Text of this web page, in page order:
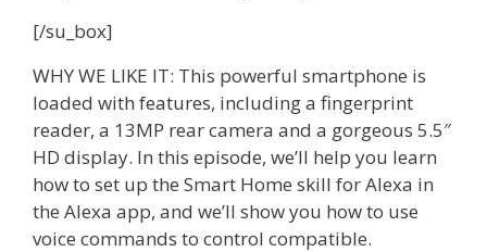
[/su_box]
WHY WE LIKE IT: This powerful smartphone is
loaded with features, including a fingerprint
reader, a 13MP rear camera and a gorgeous 5.5″
HD display. In this episode, we’ll help you learn
how to set up the Smart Home skill for Alexa in
the Alexa app, and we’ll show you how to use
voice commands to control compatible.